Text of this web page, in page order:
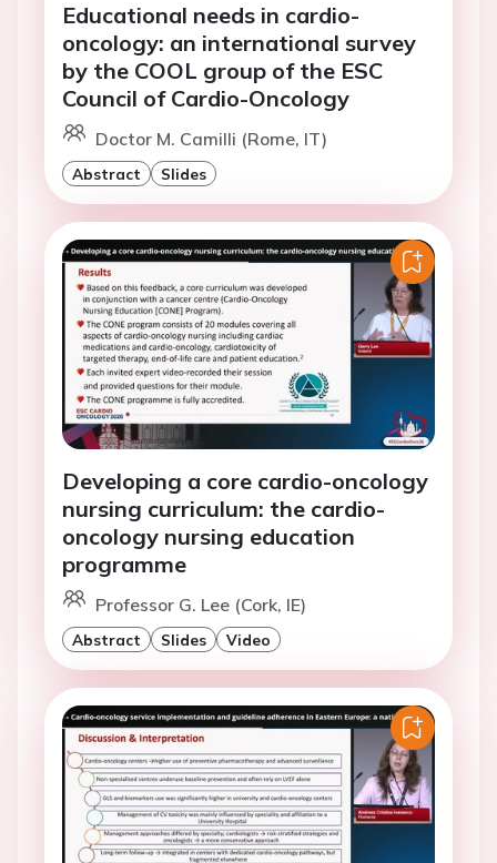
Educational needs in cardio-
oncology: an international survey
by the COOL group of the ESC
Council of Cardio-Oncology
Doctor M. Camilli (Rome, IT)
Abstract Slides
Developing a core cardio-oncology
nursing curriculum: the cardio-
oncology nursing education
programme
Professor G. Lee (Cork, IE)
Abstract Slides Video